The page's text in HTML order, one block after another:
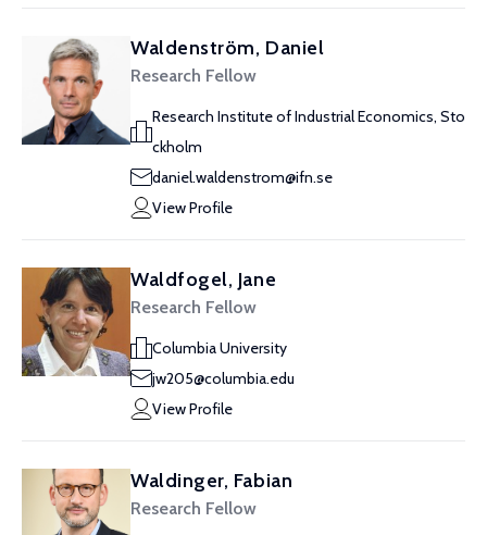
Waldenström, Daniel
Research Fellow
Research Institute of Industrial Economics, Sto
ckholm
daniel.waldenstrom@ifn.se
View Profile
Waldfogel, Jane
Research Fellow
Columbia University
jw205@columbia.edu
View Profile
Waldinger, Fabian
Research Fellow